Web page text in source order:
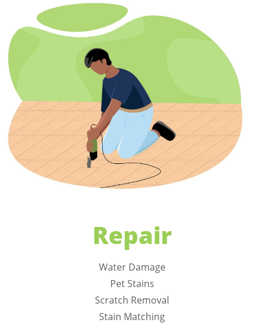
Repair
Water Damage
Pet Stains
Scratch Removal
Stain Matching